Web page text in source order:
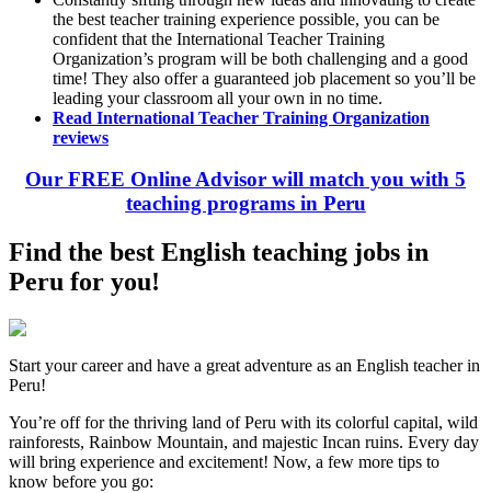
the best teacher training experience possible, you can be
confident that the International Teacher Training
Organization’s program will be both challenging and a good
time! They also offer a guaranteed job placement so you’ll be
leading your classroom all your own in no time.
Read International Teacher Training Organization
reviews
Our FREE Online Advisor will match you with 5
teaching programs in Peru
Find the best English teaching jobs in
Peru for you!
Start your career and have a great adventure as an English teacher in
Peru!
You’re off for the thriving land of Peru with its colorful capital, wild
rainforests, Rainbow Mountain, and majestic Incan ruins. Every day
will bring experience and excitement! Now, a few more tips to
know before you go: